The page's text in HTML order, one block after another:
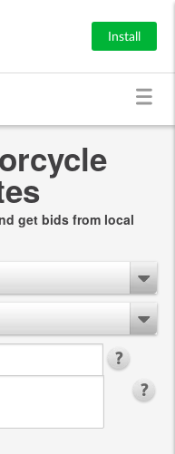
Install
get bids from local